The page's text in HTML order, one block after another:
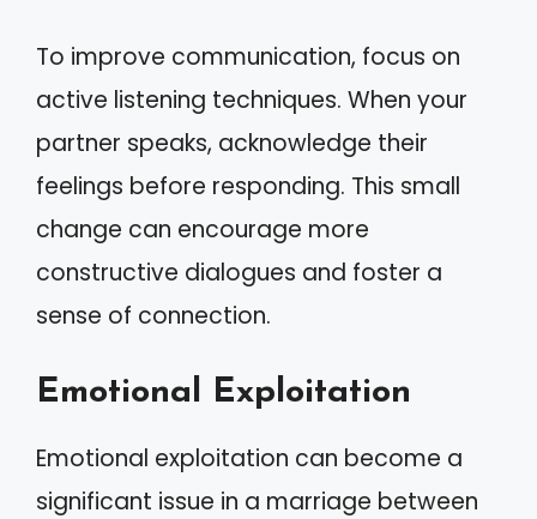
To improve communication, focus on
active listening techniques. When your
partner speaks, acknowledge their
feelings before responding. This small
change can encourage more
constructive dialogues and foster a
sense of connection.
Emotional Exploitation
Emotional exploitation can become a
significant issue in a marriage between